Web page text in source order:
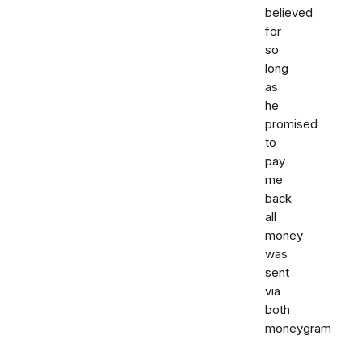
believed
for
so
long
as
he
promised
to
pay
me
back
all
money
was
sent
via
both
moneygram